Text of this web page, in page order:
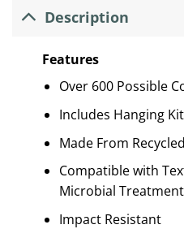
Description
Features
Over 600 Possible
Includes Hanging Kit
Made From
Compatible with
Microbial Treatment
Impact Resistant